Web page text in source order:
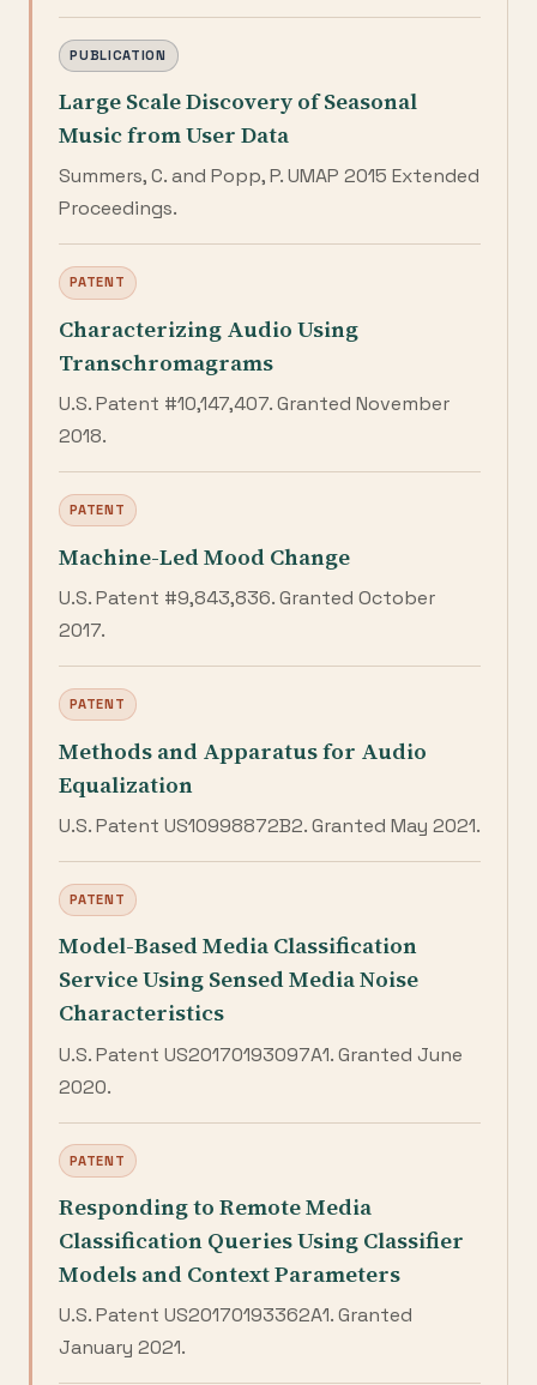
PUBLICATION
Large Scale Discovery of Seasonal
Music from User Data
Summers, C. and Popp, P. UMAP 2015 Extended
Proceedings.
PATENT
Characterizing Audio Using
Transchromagrams
U.S. Patent #10,147,407. Granted November
2018.
PATENT
Machine-Led Mood Change
U.S. Patent #9,843,836. Granted October
2017.
PATENT
Methods and Apparatus for Audio
Equalization
U.S. Patent US10998872B2. Granted May 2021.
PATENT
Model-Based Media Classification
Service Using Sensed Media Noise
Characteristics
U.S. Patent US20170193097A1. Granted June
2020.
PATENT
Responding to Remote Media
Classification Queries Using Classifier
Models and Context Parameters
U.S. Patent US20170193362A1. Granted
January 2021.